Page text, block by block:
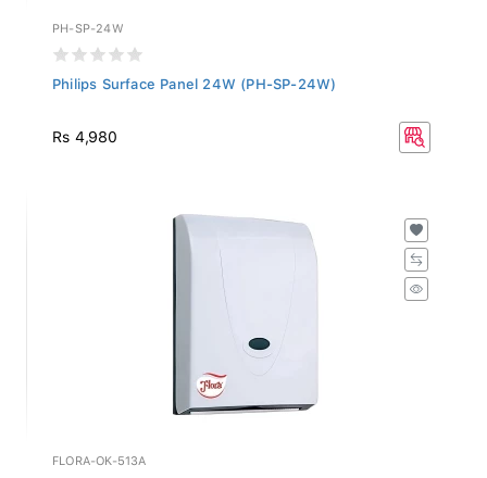
PH-SP-24W
Philips Surface Panel 24W (PH-SP-24W)
Rs 4,980
FLORA-OK-513A